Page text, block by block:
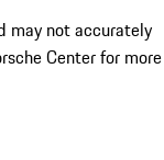
may not accurately
Center for more